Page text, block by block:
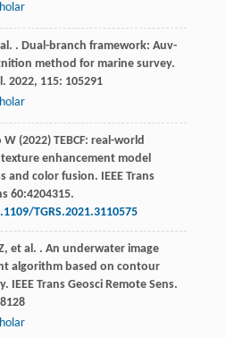
. Dual-branch framework: Auv-
method for marine survey.
. 2022, 115: 105291
W (2022) TEBCF: real-world
enhancement model
and color fusion. IEEE Trans
60:4204315.
TGRS.2021.3110575
, et al. . An underwater image
algorithm based on contour
IEEE Trans Geosci Remote Sens.